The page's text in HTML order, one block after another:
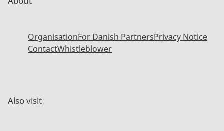
OrganisationFor Danish PartnersPrivacy Notice
ContactWhistleblower
Also visit